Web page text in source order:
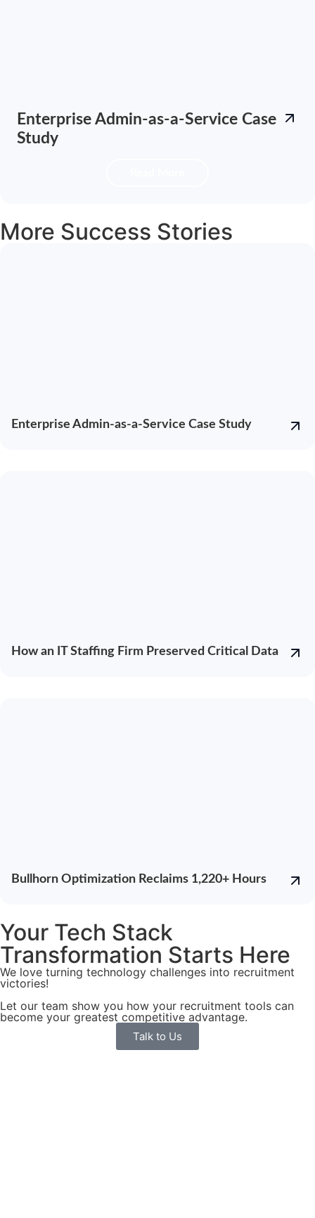
Enterprise Admin-as-a-Service Case
Study
More Success Stories
Enterprise Admin-as-a-Service Case Study
How an IT Staffing Firm Preserved Critical Data
Bullhorn Optimization Reclaims 1,220+ Hours
Your Tech Stack
Transformation Starts Here
We love turning technology challenges into recruitment
victories!
Let our team show you how your recruitment tools can
become your greatest competitive advantage.
Talk to Us